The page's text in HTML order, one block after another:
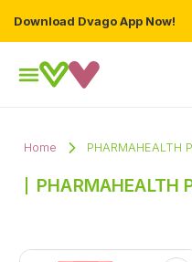
Download Dvago App Now!
Home PHARMAHEALTH
PHARMAHEALTH